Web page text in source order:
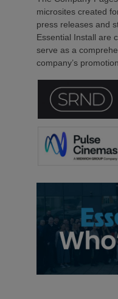
microsites created
press releases and
Essential Install are
serve as a
company’s